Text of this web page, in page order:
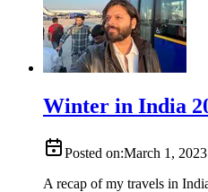
Winter in India
Posted on:March 1, 2023
A recap of my travels in